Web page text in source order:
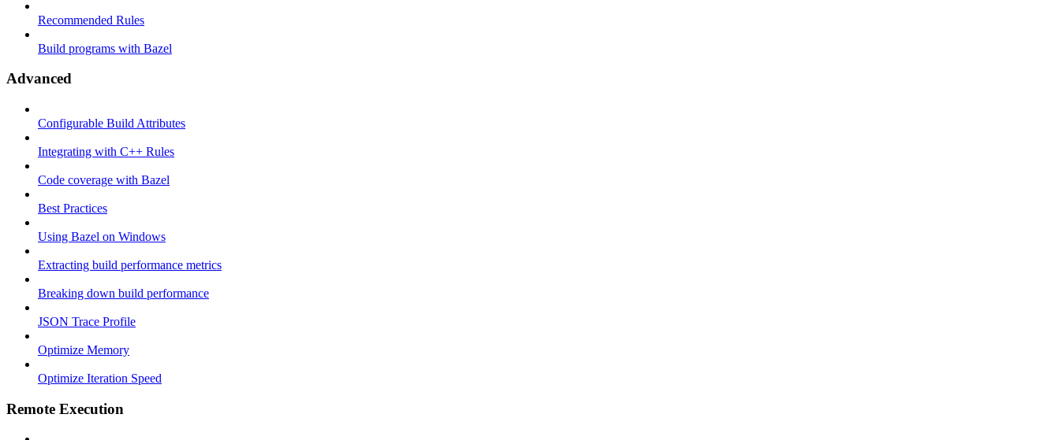
Recommended Rules
Build programs with Bazel
Advanced
Configurable Build Attributes
Integrating with C++ Rules
Code coverage with Bazel
Best Practices
Using Bazel on Windows
Extracting build performance metrics
Breaking down build performance
JSON Trace Profile
Optimize Memory
Optimize Iteration Speed
Remote Execution